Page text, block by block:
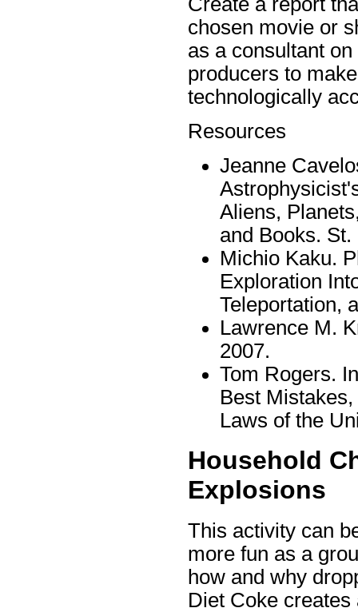
chosen movie or
as a consultant
producers to
technologically
Resources
Jeanne
Aliens,
and Books.
Michio Kaku.
Exploration
Teleportation,
Lawrence M.
2007.
Tom Rogers.
Best
Laws of the
Household
Explosions
This activity can
more fun as a
how and why
Diet Coke